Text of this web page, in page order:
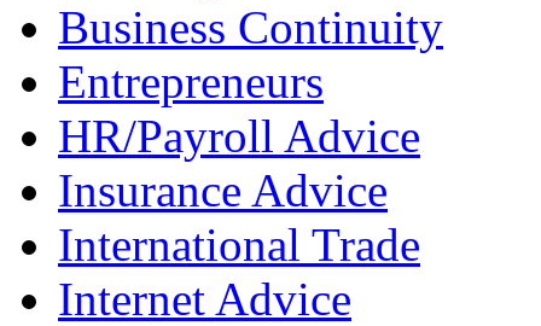
Business Continuity
Entrepreneurs
HR/Payroll Advice
Insurance Advice
International Trade
Internet Advice